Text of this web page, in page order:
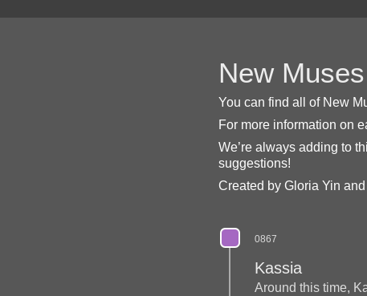
New
You can find all of New
For more information on
We’re always adding to
suggestions!
Created by Gloria Yin
0867
Kassia
Around this time,